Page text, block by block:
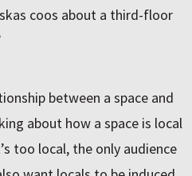
coos about a third-floor
between a space and
about how a space is local
too local, the only audience